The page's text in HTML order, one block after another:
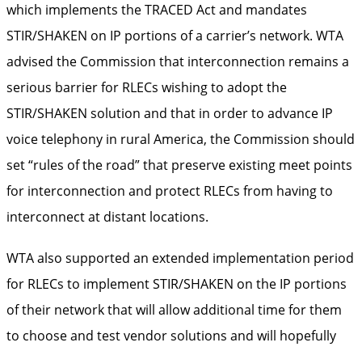
which implements the TRACED Act and mandates
STIR/SHAKEN on IP portions of a carrier’s network. WTA
advised the Commission that interconnection remains a
serious barrier for RLECs wishing to adopt the
STIR/SHAKEN solution and that in order to advance IP
voice telephony in rural America, the Commission should
set “rules of the road” that preserve existing meet points
for interconnection and protect RLECs from having to
interconnect at distant locations.
WTA also supported an extended implementation period
for RLECs to implement STIR/SHAKEN on the IP portions
of their network that will allow additional time for them
to choose and test vendor solutions and will hopefully